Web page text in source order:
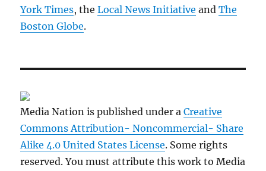
York Times, theLocal News Initiative andThe
Boston Globe.
Media Nation is published under aCreative
Commons Attribution- Noncommercial- Share
Alike 4.0 United States License. Some rights
reserved. You must attribute this work to Media